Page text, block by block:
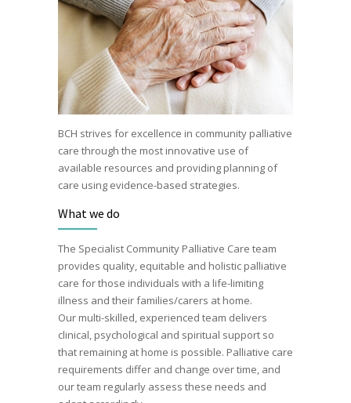
BCH strives for excellence in community palliative
care through the most innovative use of
available resources and providing planning of
care using evidence-based strategies.
What we do
The Specialist Community Palliative Care team
provides quality, equitable and holistic palliative
care for those individuals with a life-limiting
illness and their families/carers at home.
Our multi-skilled, experienced team delivers
clinical, psychological and spiritual support so
that remaining at home is possible. Palliative care
requirements differ and change over time, and
our team regularly assess these needs and